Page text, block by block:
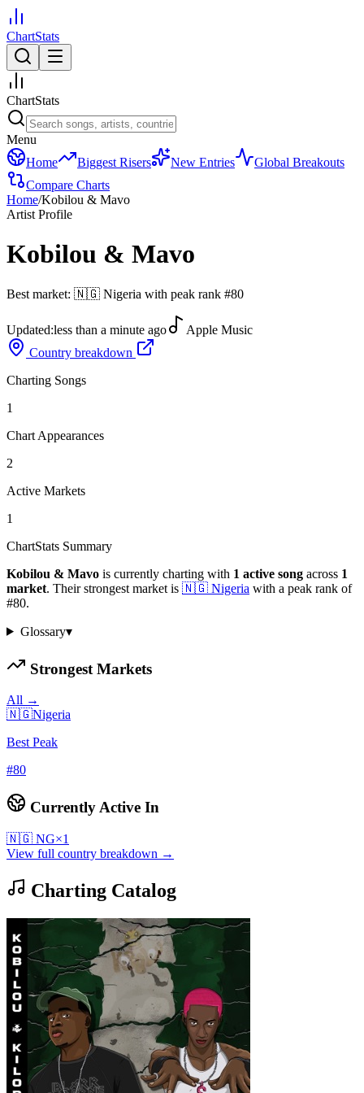
ChartStats
ChartStats
Menu
Home
Biggest Risers New Entries
Global Breakouts
Compare Charts
Home/Kobilou & Mavo
Artist Profile
Kobilou & Mavo
Best market: 🇳🇬 Nigeria with peak rank #80
Updated:less than a minute ago
Apple Music
Country breakdown
Charting Songs
1
Chart Appearances
2
Active Markets
1
ChartStats Summary
Kobilou & Mavo is currently charting with 1 active song across 1
market. Their strongest market is 🇳🇬 Nigeria with a peak rank of
#80.
Glossary▾
Strongest Markets
All →
🇳🇬Nigeria
Best Peak
#80
Currently Active In
🇳🇬 NG×1
View full country breakdown →
Charting Catalog